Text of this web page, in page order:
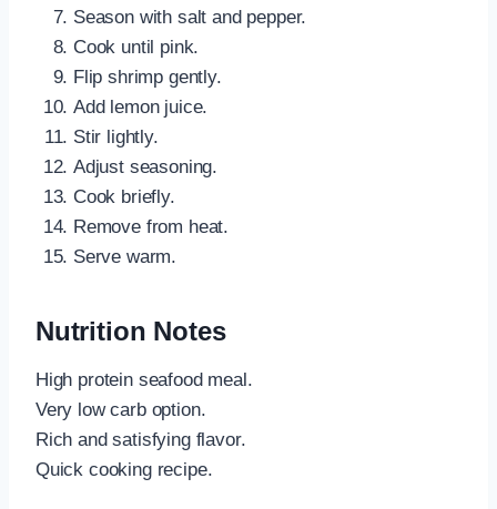
Season with salt and pepper.
Cook until pink.
Flip shrimp gently.
Add lemon juice.
Stir lightly.
Adjust seasoning.
Cook briefly.
Remove from heat.
Serve warm.
Nutrition Notes
High protein seafood meal.
Very low carb option.
Rich and satisfying flavor.
Quick cooking recipe.